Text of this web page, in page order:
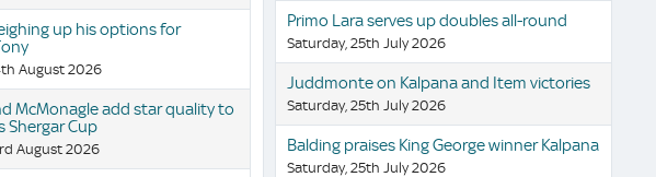
up his options for
August 2026
McMonagle add star quality to
Shergar Cup
August 2026
Primo Lara serves up doubles all-round
Saturday, 25th July 2026
Juddmonte on Kalpana and Item victories
Saturday, 25th July 2026
Balding praises King George winner Kalpana
Saturday, 25th July 2026